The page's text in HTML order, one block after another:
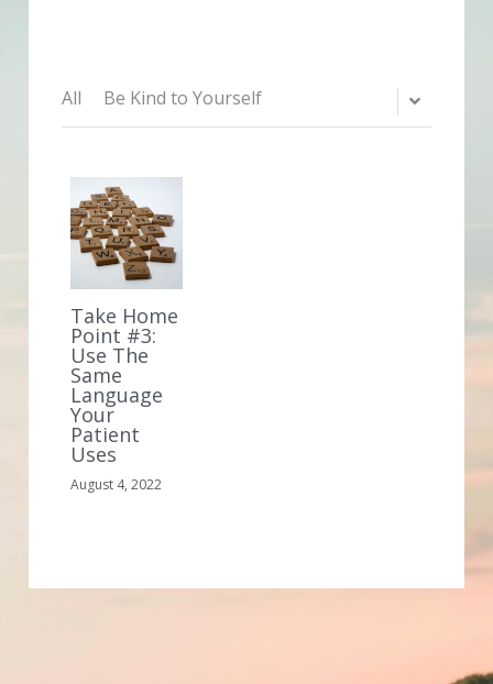
All Be Kind to Yourself
Take Home
Point #3:
Use The
Same
Language
Your
Patient
Uses
August 4, 2022